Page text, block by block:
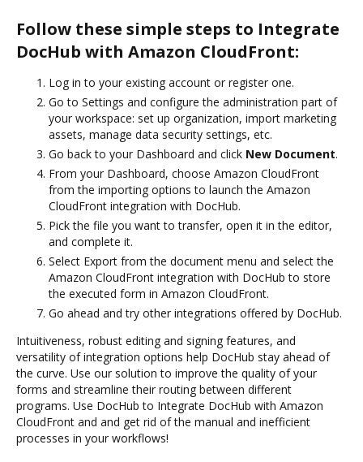
Follow these simple steps to Integrate
DocHub with Amazon CloudFront:
Log in to your existing account or register one.
Go to Settings and configure the administration part of
your workspace: set up organization, import marketing
assets, manage data security settings, etc.
Go back to your Dashboard and click New Document.
From your Dashboard, choose Amazon CloudFront
from the importing options to launch the Amazon
CloudFront integration with DocHub.
Pick the file you want to transfer, open it in the editor,
and complete it.
Select Export from the document menu and select the
Amazon CloudFront integration with DocHub to store
the executed form in Amazon CloudFront.
Go ahead and try other integrations offered by DocHub.
Intuitiveness, robust editing and signing features, and
versatility of integration options help DocHub stay ahead of
the curve. Use our solution to improve the quality of your
forms and streamline their routing between different
programs. Use DocHub to Integrate DocHub with Amazon
CloudFront and and get rid of the manual and inefficient
processes in your workflows!